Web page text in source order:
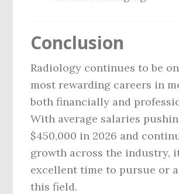
Conclusion
Radiology continues to be
most rewarding careers in
both financially and
With average salaries
$450,000 in 2026 and
growth across the industry,
excellent time to pursue or
this field.